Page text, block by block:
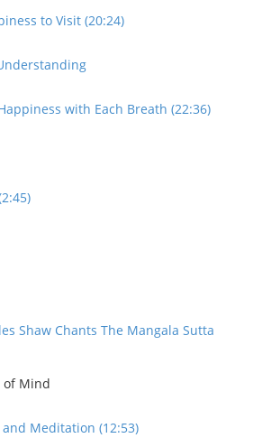
to Visit (20:24)
with Each Breath (22:36)
Shaw Chants The Mangala Sutta
of Mind
Meditation (12:53)